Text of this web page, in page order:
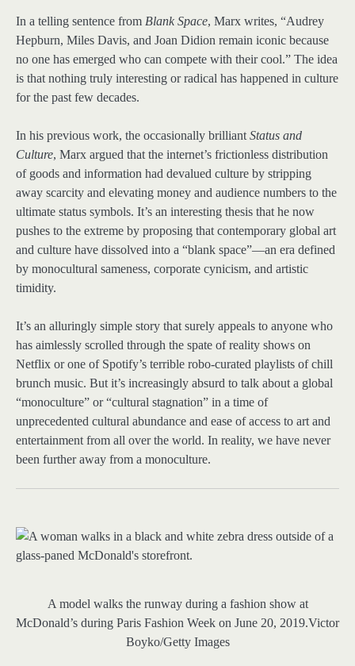
In a telling sentence from Blank Space, Marx writes, “Audrey
Hepburn, Miles Davis, and Joan Didion remain iconic because
no one has emerged who can compete with their cool.” The idea
is that nothing truly interesting or radical has happened in culture
for the past few decades.
In his previous work, the occasionally brilliant Status and
Culture, Marx argued that the internet’s frictionless distribution
of goods and information had devalued culture by stripping
away scarcity and elevating money and audience numbers to the
ultimate status symbols. It’s an interesting thesis that he now
pushes to the extreme by proposing that contemporary global art
and culture have dissolved into a “blank space”—an era defined
by monocultural sameness, corporate cynicism, and artistic
timidity.
It’s an alluringly simple story that surely appeals to anyone who
has aimlessly scrolled through the spate of reality shows on
Netflix or one of Spotify’s terrible robo-curated playlists of chill
brunch music. But it’s increasingly absurd to talk about a global
“monoculture” or “cultural stagnation” in a time of
unprecedented cultural abundance and ease of access to art and
entertainment from all over the world. In reality, we have never
been further away from a monoculture.
A model walks the runway during a fashion show at
McDonald’s during Paris Fashion Week on June 20, 2019.Victor
Boyko/Getty Images